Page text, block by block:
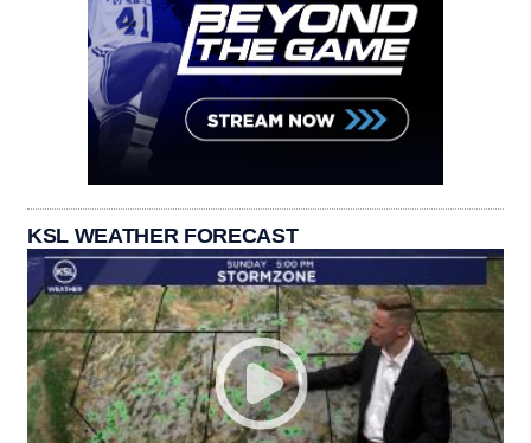
KSL WEATHER FORECAST